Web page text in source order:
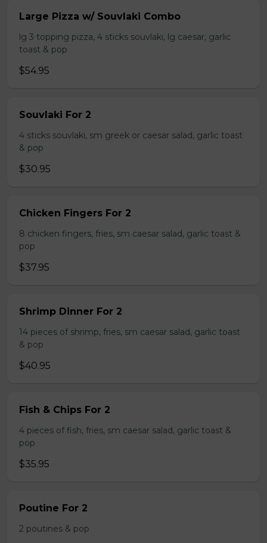
Large Pizza w/ Souvlaki Combo
lg 3 topping pizza, 4 sticks souvlaki, lg caesar, garlic
toast & pop
$54.95
Souvlaki For 2
4 sticks souvlaki, sm greek or caesar salad, garlic toast
& pop
$30.95
Chicken Fingers For 2
8 chicken fingers, fries, sm caesar salad, garlic toast &
pop
$37.95
Shrimp Dinner For 2
14 pieces of shrimp, fries, sm caesar salad, garlic toast
& pop
$40.95
Fish & Chips For 2
4 pieces of fish, fries, sm caesar salad, garlic toast &
pop
$35.95
Poutine For 2
2 poutines & pop